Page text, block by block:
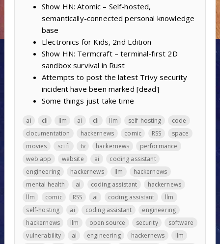
Show HN: Atomic – Self-hosted,
semantically-connected personal knowledge
base
Electronics for Kids, 2nd Edition
Show HN: Termcraft – terminal-first 2D
sandbox survival in Rust
Attempts to post the latest Trivy security
incident have been marked [dead]
Some things just take time
ai cli llm ai cli llm self-hosting
code
documentation
hackernews comic RSS
space
movies
sci fi tv hackernews
performance
web app
website ai
coding assistant
engineering
hackernews llm
hackernews
mental health
ai coding assistant
hackernews
llm
comic RSS ai coding assistant
llm
self-hosting
ai coding assistant
engineering
hackernews
llm open source security
software
vulnerability
ai engineering hackernews
llm